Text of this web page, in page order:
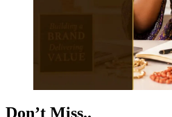
Don’t Miss..